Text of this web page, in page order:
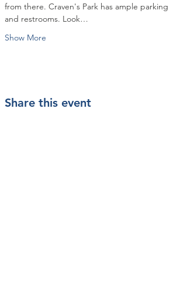
from there. Craven's Park has ample parking
and restrooms. Look…
Show More
Share this event